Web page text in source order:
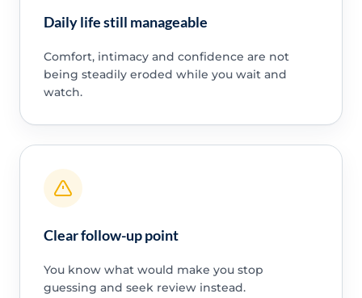
Daily life still manageable
Comfort, intimacy and confidence are not
being steadily eroded while you wait and
watch.
Clear follow-up point
You know what would make you stop
guessing and seek review instead.